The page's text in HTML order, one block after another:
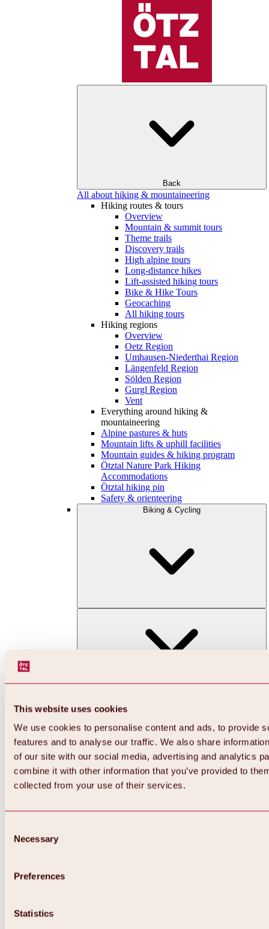
This website uses cookies
We use cookies to personalise content and ads, to provide
features and to analyse our traffic. We also share
of our site with our social media, advertising and analytics
combine it with other information that you’ve provided to
collected from your use of their services.
Selection
Necessary
Preferences
Statistics
Back
All about hiking & mountaineering
Hiking routes & tours
Overview
Mountain & summit tours
Theme trails
Discovery trails
High alpine tours
Long-distance hikes
Lift-assisted hiking tours
Bike & Hike Tours
Geocaching
All hiking tours
Hiking regions
Overview
Oetz Region
Umhausen-Niederthai Region
Längenfeld Region
Sölden Region
Gurgl Region
Vent
Everything around hiking &
mountaineering
Alpine pastures & huts
Mountain lifts & uphill facilities
Mountain guides & hiking program
Ötztal Nature Park Hiking
Accommodations
Ötztal hiking pin
Safety & orienteering
Biking & Cycling